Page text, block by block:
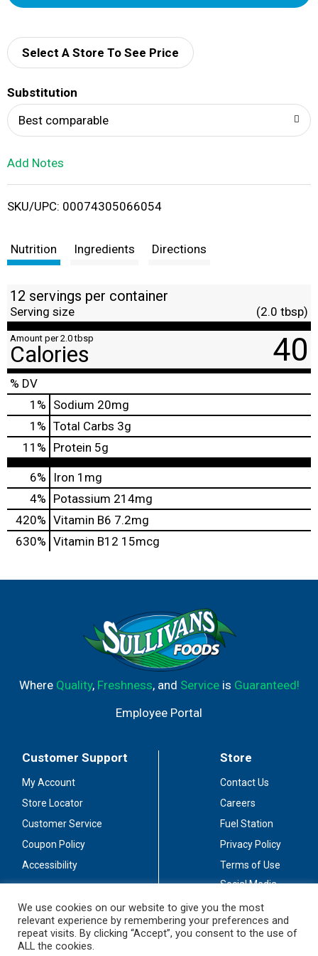
d
i
t
Select A Store To See Price
Substitution
Best comparable
Add Notes
SKU/UPC: 00074305066054
Nutrition Ingredients Directions
12 servings per container
Serving size (2.0 tbsp)
Amount per 2.0 tbsp
Calories 40
% DV
1 % Sodium 20mg
1 % Total Carbs 3g
11 % Protein 5g
6% Iron 1mg
4% Potassium 214mg
420% Vitamin B6 7.2mg
630% Vitamin B12 15mcg
Where Quality, Freshness, and Serviceis Guaranteed!
Employee Portal
Customer Support
My Account
Store Locator
Customer Service
Coupon Policy
Accessibility
Store
Contact Us
Careers
Fuel Station
Privacy Policy
Terms of Use
Social Media
Stay Connected
We use cookies on our website to give you the most
relevant experience by remembering your preferences and
repeat visits. By clicking “Accept”, you consent to the use of
ALL the cookies.